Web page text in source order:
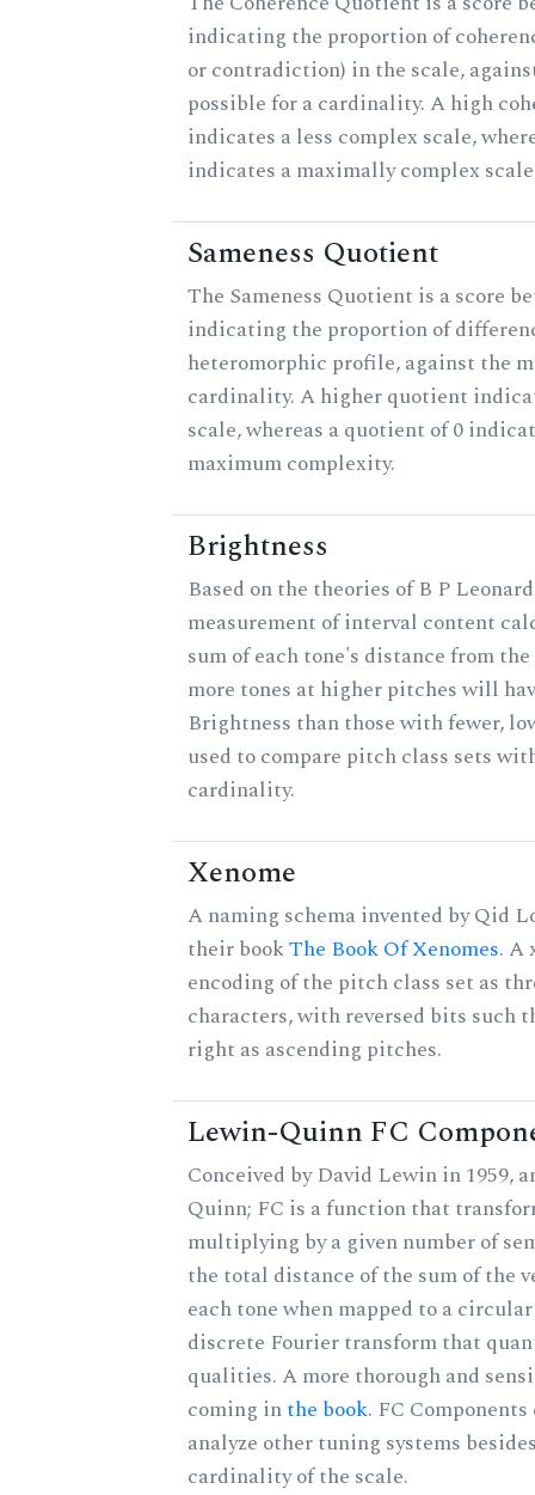
indicating the proportion of
or contradiction) in the scale,
possible for a cardinality. A high
indicates a less complex scale,
indicates a maximally complex
Sameness Quotient
The Sameness Quotient is a score
indicating the proportion of
heteromorphic profile, against the
cardinality. A higher quotient
scale, whereas a quotient of 0
maximum complexity.
Brightness
Based on the theories of B P
measurement of interval content
sum of each tone's distance from
more tones at higher pitches will
Brightness than those with fewer,
used to compare pitch class sets
cardinality.
Xenome
A naming schema invented by Qid
their bookThe Book Of Xenomes. A
encoding of the pitch class set as
characters, with reversed bits such
right as ascending pitches.
Lewin-Quinn FC
Conceived by David Lewin in 1959,
Quinn; FC is a function that
multiplying by a given number of
the total distance of the sum of the
each tone when mapped to a
discrete Fourier transform that
qualities. A more thorough and
coming inthe book. FC
analyze other tuning systems
cardinality of the scale.